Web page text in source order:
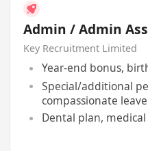
Admin / Admin
Key Recruitment Limited
Year-end bonus,
Special/additional
compassionate leave
Dental plan,